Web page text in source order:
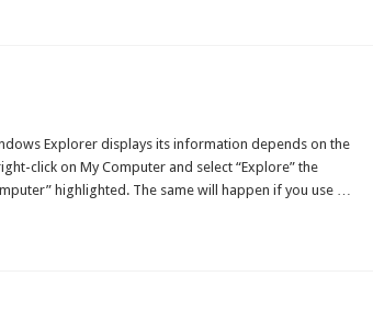
Explorer displays its information depends on the
click on My Computer and select “Explore” the
highlighted. The same will happen if you use …